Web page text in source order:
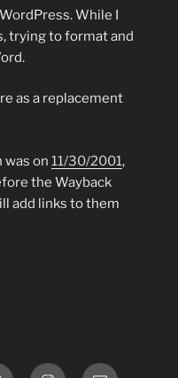
While I
trying to format and
as a replacement
was on 11/30/2001,
the Wayback
add links to them
InstagramEmail